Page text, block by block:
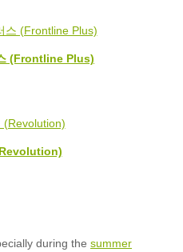
(Frontline Plus)
summer